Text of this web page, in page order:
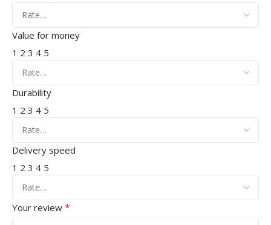
Value for money
1 2 3 4 5
Durability
1 2 3 4 5
Delivery speed
1 2 3 4 5
Your review *